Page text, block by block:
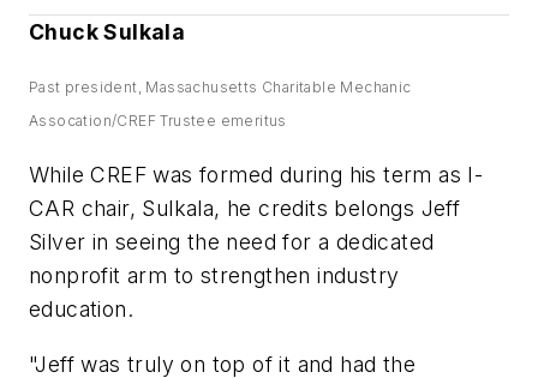
Chuck Sulkala
Past president, Massachusetts Charitable Mechanic
Assocation/CREF Trustee emeritus
While CREF was formed during his term as I-
CAR chair, Sulkala, he credits belongs Jeff
Silver in seeing the need for a dedicated
nonprofit arm to strengthen industry
education.
"Jeff was truly on top of it and had the